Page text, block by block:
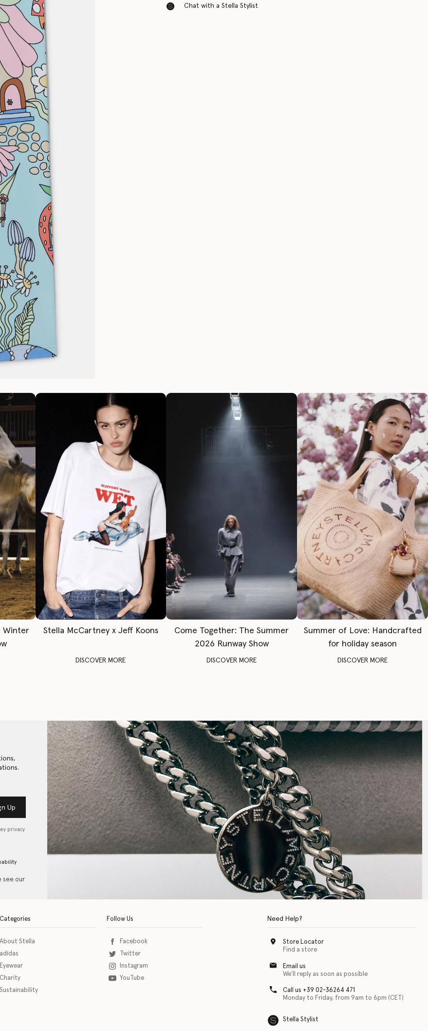
Chat with a Stella Stylist
Winter
Stella McCartney x Jeff Koons
DISCOVER MORE
Come Together: The Summer
2026 Runway Show
DISCOVER MORE
Summer of Love: Handcrafted
for holiday season
DISCOVER MORE
Up
privacy
see our
the eSSENTIAL Accessibility assistive technology app for individuals with physical disabilities. It is featured as part of our commitment to
Categories
About Stella
adidas
Eyewear
Charity
Sustainability
Follow Us
Facebook
Twitter
Instagram
YouTube
Need Help?
Store Locator
Find a store
Email us
We'll reply as soon as possible
Call us +39 02-36264 471
Monday to Friday, from 9am to 6pm (CET)
Stella Stylist